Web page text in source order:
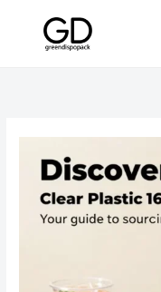
content